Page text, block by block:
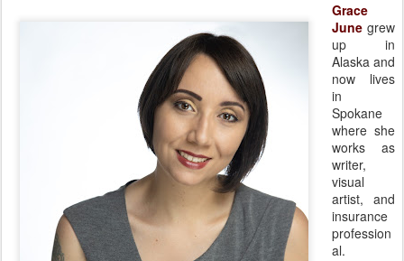
Grace
June grew
up in
Alaska and
now lives
in
Spokane
where she
works as
writer,
visual
artist, and
insurance
profession
al.